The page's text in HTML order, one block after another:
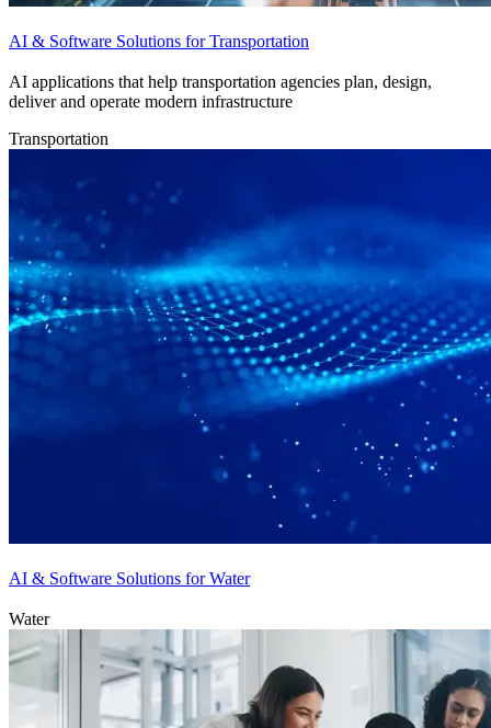
AI & Software Solutions for Transportation
AI applications that help transportation agencies plan, design,
deliver and operate modern infrastructure
Transportation
AI & Software Solutions for Water
Water